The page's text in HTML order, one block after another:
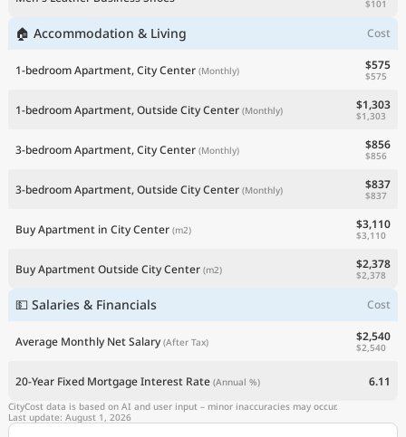
$101
🏠 Accommodation & Living Cost
1-bedroom Apartment, City Center (Monthly) $575
$575
1-bedroom Apartment, Outside City Center (Monthly) $1,303
$1,303
3-bedroom Apartment, City Center (Monthly) $856
$856
3-bedroom Apartment, Outside City Center (Monthly) $837
$837
Buy Apartment in City Center (m2) $3,110
$3,110
Buy Apartment Outside City Center (m2) $2,378
$2,378
💵 Salaries & Financials Cost
Average Monthly Net Salary (After Tax) $2,540
$2,540
20-Year Fixed Mortgage Interest Rate (Annual %) 6.11
CityCost data is based on AI and user input – minor inaccuracies may occur.
Last update: August 1, 2026